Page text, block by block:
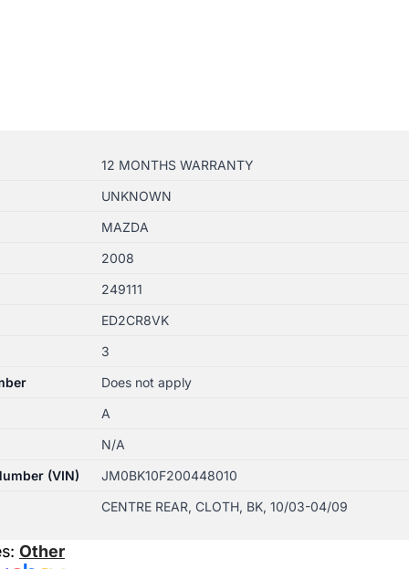
12 MONTHS WARRANTY
UNKNOWN
MAZDA
2008
249111
ED2CR8VK
3
Does not apply
A
N/A
(VIN)
JM0BK10F200448010
CENTRE REAR, CLOTH, BK, 10/03-04/09
Other